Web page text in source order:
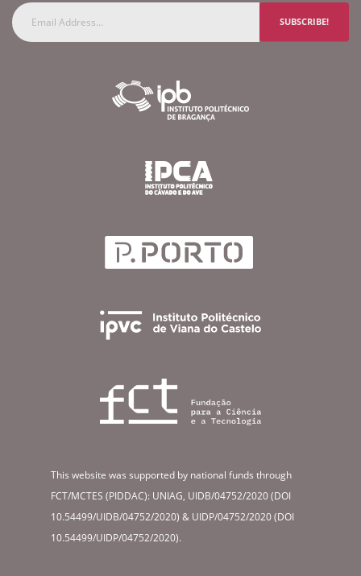
SUBSCRIBE!
This website was supported by national funds through
FCT/MCTES (PIDDAC): UNIAG, UIDB/04752/2020 (DOI
10.54499/UIDB/04752/2020) & UIDP/04752/2020 (DOI
10.54499/UIDP/04752/2020).